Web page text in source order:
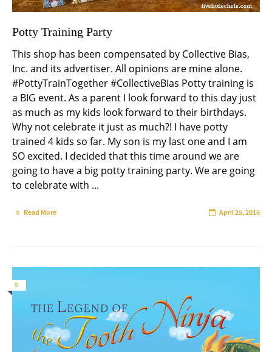
Potty Training Party
This shop has been compensated by Collective Bias,
Inc. and its advertiser. All opinions are mine alone.
#PottyTrainTogether #CollectiveBias Potty training is
a BIG event. As a parent I look forward to this day just
as much as my kids look forward to their birthdays.
Why not celebrate it just as much?! I have potty
trained 4 kids so far. My son is my last one and I am
SO excited. I decided that this time around we are
going to have a big potty training party. We are going
to celebrate with ...
Read More April 25, 2016
0